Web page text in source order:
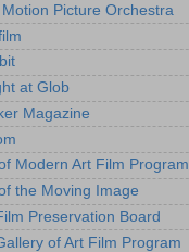
Motion Picture Orchestra
at Glob
Magazine
Modern Art Film Program
the Moving Image
Preservation Board
of Art Film Program